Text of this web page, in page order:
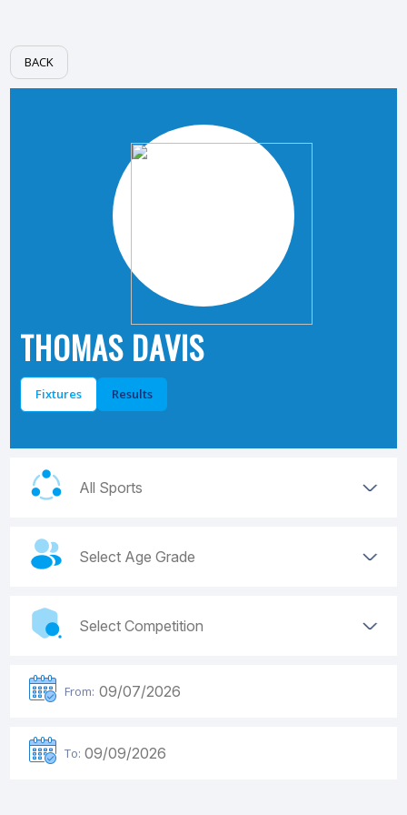
BACK
THOMAS DAVIS
Fixtures Results
From:
To: